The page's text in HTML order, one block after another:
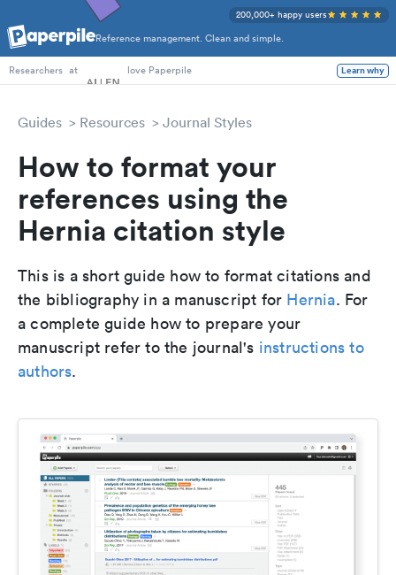
Reference management. Clean and simple.
200,000+ happy users
PhD Students
Researchers at love Paperpile Learn why
Guides Resources Journal Styles
How to format your
references using the
Hernia citation style
This is a short guide how to format citations and
the bibliography in a manuscript for Hernia. For
a complete guide how to prepare your
manuscript refer to the journal's instructions to
authors.